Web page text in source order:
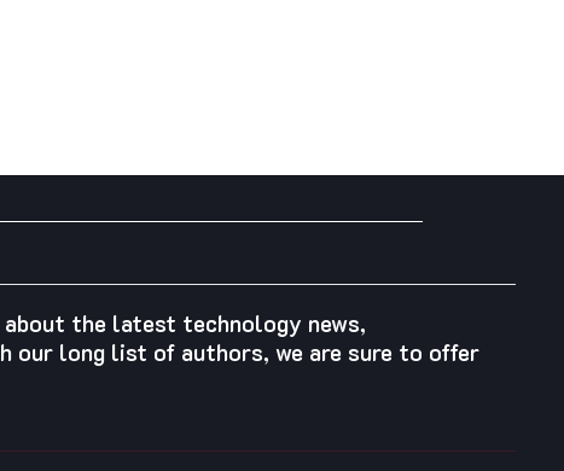
the latest technology news,
our long list of authors, we are sure to offer